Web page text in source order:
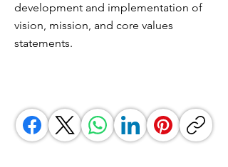
development and implementation of
vision, mission, and core values
statements.